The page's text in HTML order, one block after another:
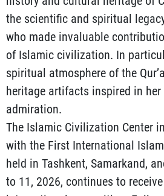
the scientific and spiritual
who made invaluable
of Islamic civilization. In
spiritual atmosphere of the
heritage artifacts inspired in
admiration.
The Islamic Civilization Center
with the First International
held in Tashkent, Samarkand,
to 11, 2026, continues to